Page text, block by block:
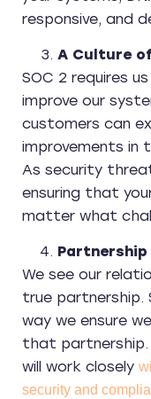
responsive, and
A Culture
SOC 2 requires
improve our
customers can
improvements in
As security
ensuring that
matter what
We see our
true partnership.
way we ensure
that partnership.
will work closely
security and